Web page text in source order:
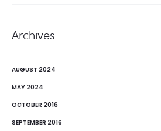
Archives
AUGUST 2024
MAY 2024
OCTOBER 2016
SEPTEMBER 2016